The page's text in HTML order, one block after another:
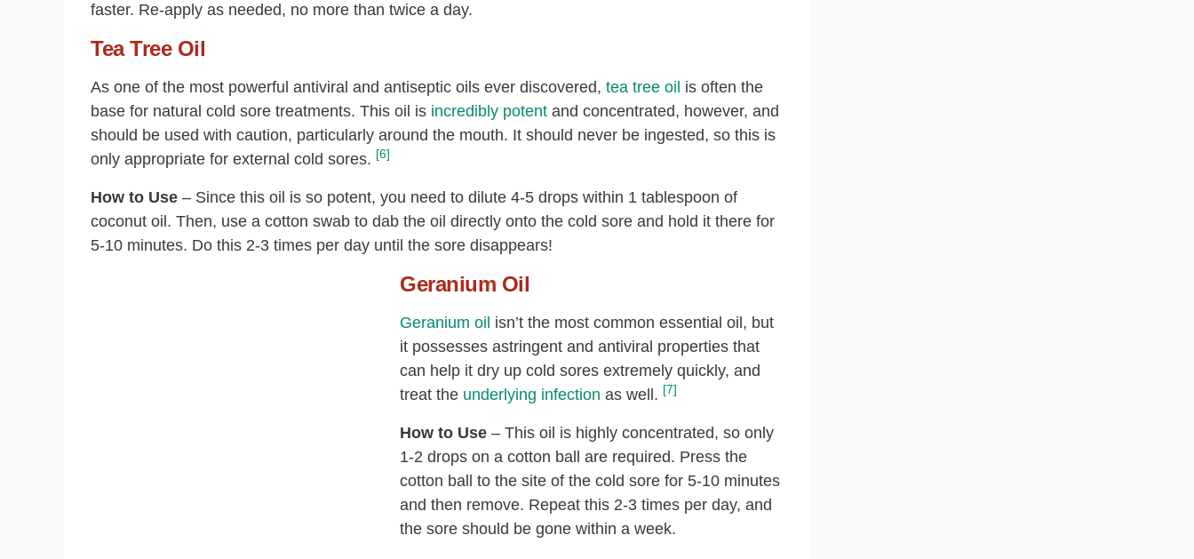
faster. Re-apply as needed, no more than twice a day.
Tea Tree Oil
As one of the most powerful antiviral and antiseptic oils ever discovered, tea tree oil is often the
base for natural cold sore treatments. This oil is incredibly potent and concentrated, however, and
should be used with caution, particularly around the mouth. It should never be ingested, so this is
only appropriate for external cold sores. [6]
How to Use – Since this oil is so potent, you need to dilute 4-5 drops within 1 tablespoon of
coconut oil. Then, use a cotton swab to dab the oil directly onto the cold sore and hold it there for
5-10 minutes. Do this 2-3 times per day until the sore disappears!
Geranium Oil
Geranium oil isn’t the most common essential oil, but
it possesses astringent and antiviral properties that
can help it dry up cold sores extremely quickly, and
treat the underlying infection as well. [7]
How to Use – This oil is highly concentrated, so only
1-2 drops on a cotton ball are required. Press the
cotton ball to the site of the cold sore for 5-10 minutes
and then remove. Repeat this 2-3 times per day, and
the sore should be gone within a week.